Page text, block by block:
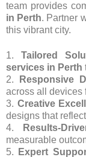
team provides
in Perth. Partner
this vibrant city.
1.Tailored
services in Perth
2.
Responsive
across all devices
3. Creative
designs that
4.
Results-
measurable
5.
Expert